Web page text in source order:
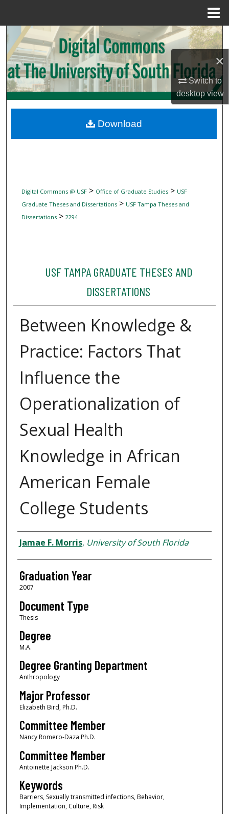
×
Switch to
desktopview
Search
Browse Collections
My Account
Digital Commons Network™
Digital Commons @ USF> Office of Graduate Studies> USF
Graduate Theses and Dissertations> USF Tampa Theses and
Dissertations> 2294
USF TAMPA GRADUATE THESES AND
DISSERTATIONS
Between Knowledge &
Practice: Factors That
Influence the
Operationalization of
Sexual Health
Knowledge in African
American Female
College Students
Author
Jamae F. Morris, University of South Florida
Graduation Year
2007
Document Type
Thesis
Degree
M.A.
Degree Granting Department
Anthropology
Major Professor
Elizabeth Bird, Ph.D.
Committee Member
Nancy Romero-Daza Ph.D.
Committee Member
Antoinette Jackson Ph.D.
Keywords
Barriers, Sexually transmitted infections, Behavior,
Implementation, Culture, Risk
Download